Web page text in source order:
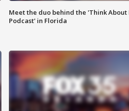
Meet the duo behind the 'Think About
Podcast' in Florida